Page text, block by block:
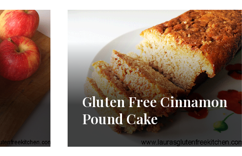
Gluten Free Cinnamon
Pound Cake